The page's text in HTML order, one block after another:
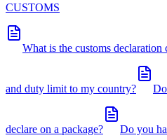
CUSTOMS
What is the customs declaration
and duty limit to my country?
declare on a package? Do you